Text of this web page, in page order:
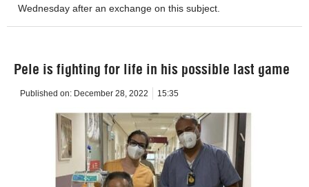
Wednesday after an exchange on this subject.
Pele is fighting for life in his possible last game
Published on: December 28, 2022 15:35